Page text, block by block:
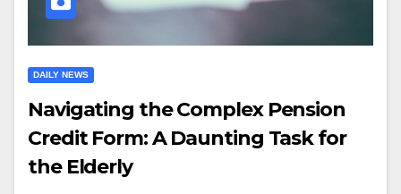
DAILY NEWS
Navigating the Complex Pension
Credit Form: A Daunting Task for
the Elderly